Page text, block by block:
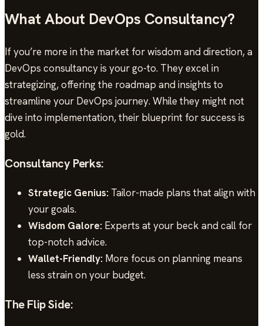
What About DevOps Consultancy?
If you’re more in the market for wisdom and direction, a
DevOps consultancy is your go-to. They excel in
strategizing, offering the roadmap and insights to
streamline your DevOps journey. While they might not
dive into implementation, their blueprint for success is
gold.
Consultancy Perks:
Strategic Genius: Tailor-made plans that align with
your goals.
Wisdom Galore: Experts at your beck and call for
top-notch advice.
Wallet-Friendly: More focus on planning means
less strain on your budget.
The Flip Side: